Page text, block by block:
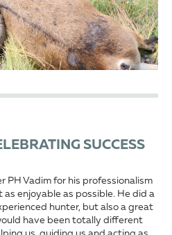
SUCCESS
PH Vadim for his professionalism
enjoyable as possible. He did a
hunter, but also a great
have been totally different